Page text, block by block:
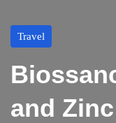
Travel
and